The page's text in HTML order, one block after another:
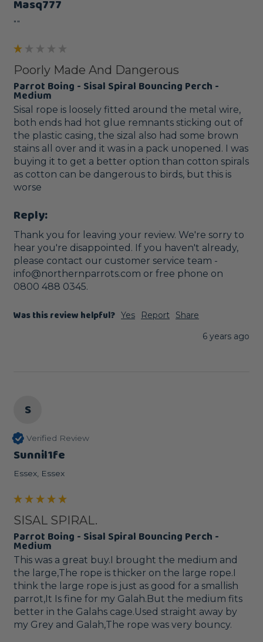
Masq777
""
Poorly Made And Dangerous
Parrot Boing - Sisal Spiral Bouncing Perch -
Medium
Sisal rope is loosely fitted around the metal wire,
both ends had hot glue remnants sticking out of
the plastic casing, the sizal also had some brown
stains all over and it was in a pack unopened. I was
buying it to get a better option than cotton spirals
as cotton can be dangerous to birds, but this is
worse
Reply:
Thank you for leaving your review. We're sorry to
hear you're disappointed. If you haven't already,
please contact our customer service team -
info@northernparrots.com or free phone on
0800 488 0345.
Was this review helpful? Yes Report
Share
6 years ago
S
Verified Review
Sunnil1fe
Essex, Essex
SISAL SPIRAL.
Parrot Boing - Sisal Spiral Bouncing Perch -
Medium
This was a great buy.I brought the medium and
the large,The rope is thicker on the large rope.I
think the large rope is just as good for a smallish
parrot,It Is fine for my Galah.But the medium fits
better in the Galahs cage.Used straight away by
my Grey and Galah,The rope was very bouncy.